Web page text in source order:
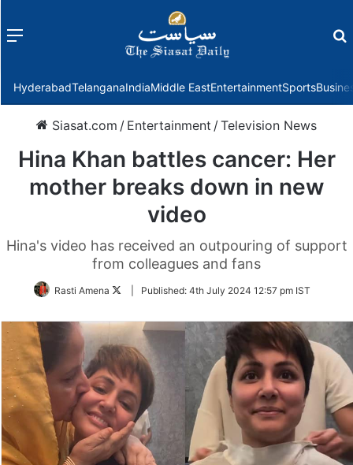
Menu
HyderabadTelanganaIndiaMiddle EastEntertainmentSports
Siasat.com / Entertainment /Television News
Hina Khan battles cancer: Her
mother breaks down in new
video
Hina's video has received an outpouring of support
from colleagues and fans
Rasti Amena
FollowPublished: 4th July 2024 12:57 pm IST